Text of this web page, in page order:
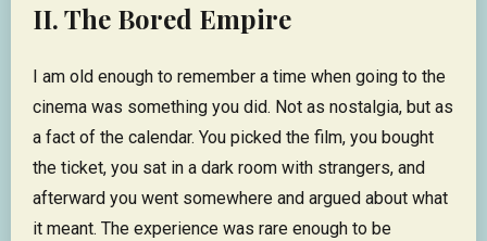
II. The Bored Empire
I am old enough to remember a time when going to the
cinema was something you did. Not as nostalgia, but as
a fact of the calendar. You picked the film, you bought
the ticket, you sat in a dark room with strangers, and
afterward you went somewhere and argued about what
it meant. The experience was rare enough to be